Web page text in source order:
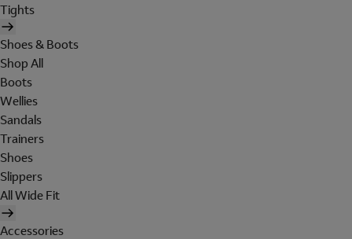
Tights
Shoes & Boots
Shop All
Boots
Wellies
Sandals
Trainers
Shoes
Slippers
All Wide Fit
Accessories